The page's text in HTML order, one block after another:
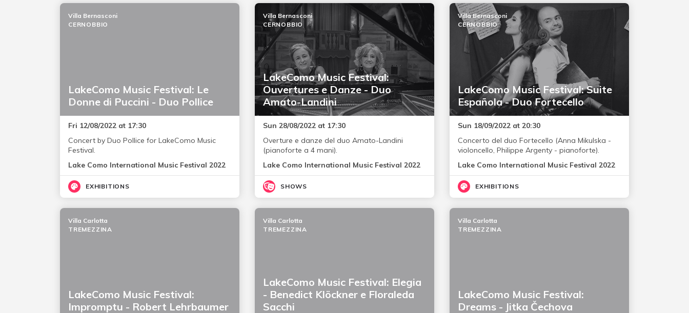
LakeComo Music Festival: Le
Donne di Puccini - Duo Pollice
Villa Bernasconi
CERNOBBIO
Fri 12/08/2022 at 17:30
Concert by Duo Pollice for LakeComo Music
Festival.
Lake Como International Music Festival 2022
EXHIBITIONS
LakeComo Music Festival:
Ouvertures e Danze - Duo
Amato-Landini
Villa Bernasconi
CERNOBBIO
Sun 28/08/2022 at 17:30
Overture e danze del duo Amato-Landini
(pianoforte a 4 mani).
Lake Como International Music Festival 2022
SHOWS
LakeComo Music Festival: Suite
Española - Duo Fortecello
Villa Bernasconi
CERNOBBIO
Sun 18/09/2022 at 20:30
Concerto del duo Fortecello (Anna Mikulska -
violoncello, Philippe Argenty - pianoforte).
Lake Como International Music Festival 2022
EXHIBITIONS
LakeComo Music Festival:
Impromptu - Robert Lehrbaumer
Villa Carlotta
TREMEZZINA
LakeComo Music Festival: Elegia
- Benedict Klöckner e Floraleda
Sacchi
Villa Carlotta
TREMEZZINA
LakeComo Music Festival:
Dreams - Jitka Čechova
Villa Carlotta
TREMEZZINA